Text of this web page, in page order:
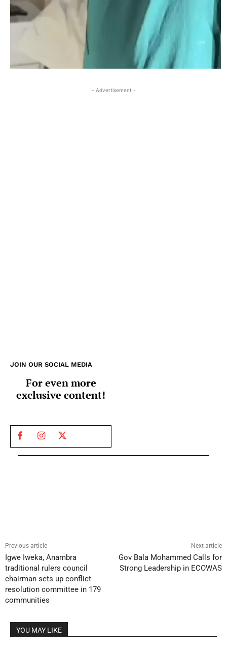
- Advertisement -
JOIN OUR SOCIAL MEDIA
For even more
exclusive content!
Previous article
Igwe Iweka, Anambra
traditional rulers council
chairman sets up conflict
resolution committee in 179
communities
Next article
Gov Bala Mohammed Calls for
Strong Leadership in ECOWAS
YOU MAY LIKE